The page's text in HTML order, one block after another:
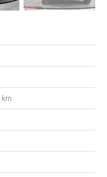
km